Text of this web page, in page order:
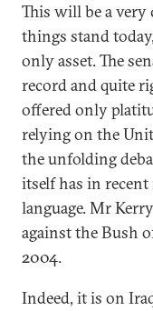
This will be a very
things stand
only asset. The
record and quite
offered only
relying on the
the unfolding
itself has in
language. Mr
against the Bush
2004.
Indeed, it is on